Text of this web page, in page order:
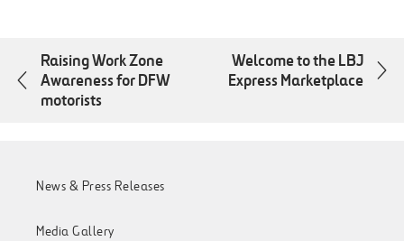
Raising Work Zone
Awareness for DFW
motorists
Welcome to the LBJ
Express Marketplace
News & Press Releases
Media Gallery